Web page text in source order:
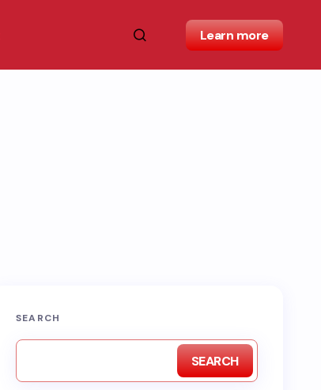
Learn more
SEARCH
SEARCH